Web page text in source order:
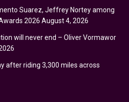
Suarez, Jeffrey Nortey among
2026 August 4, 2026
will never end – Oliver Vormawor
after riding 3,300 miles across